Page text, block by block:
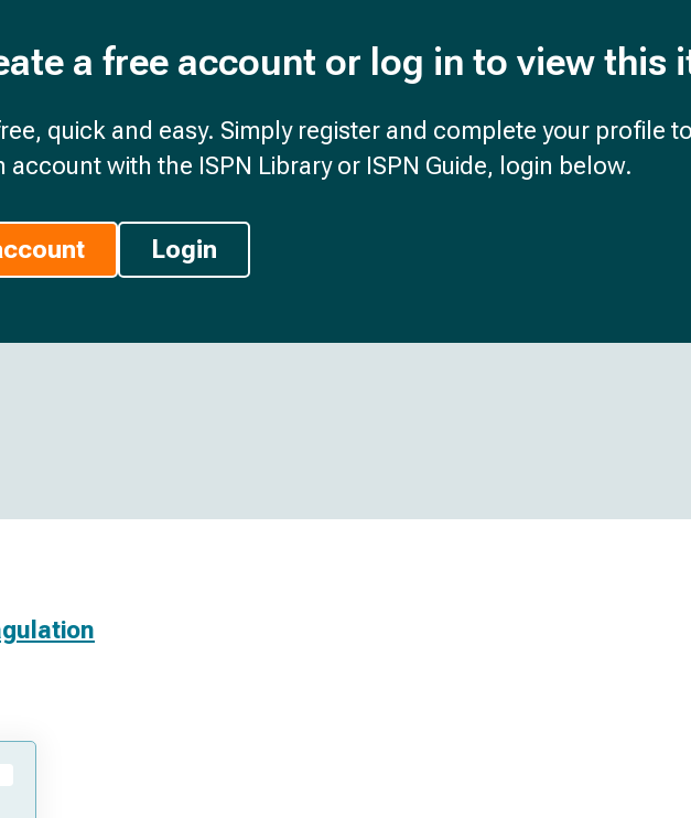
a free account or log in to view this
quick and easy. Simply register and complete your profile
account with the ISPN Library or ISPN Guide, login below.
Login